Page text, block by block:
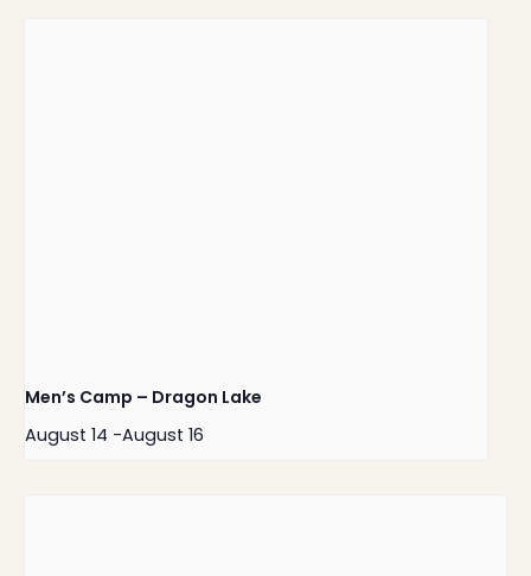
Men’s Camp – Dragon Lake
August 14 -August 16